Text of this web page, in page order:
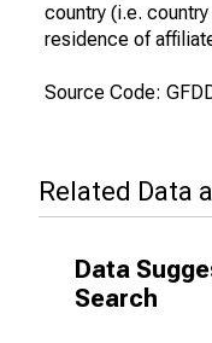
country (i.e.
residence of
Source Code:
Related Data
Data
Search